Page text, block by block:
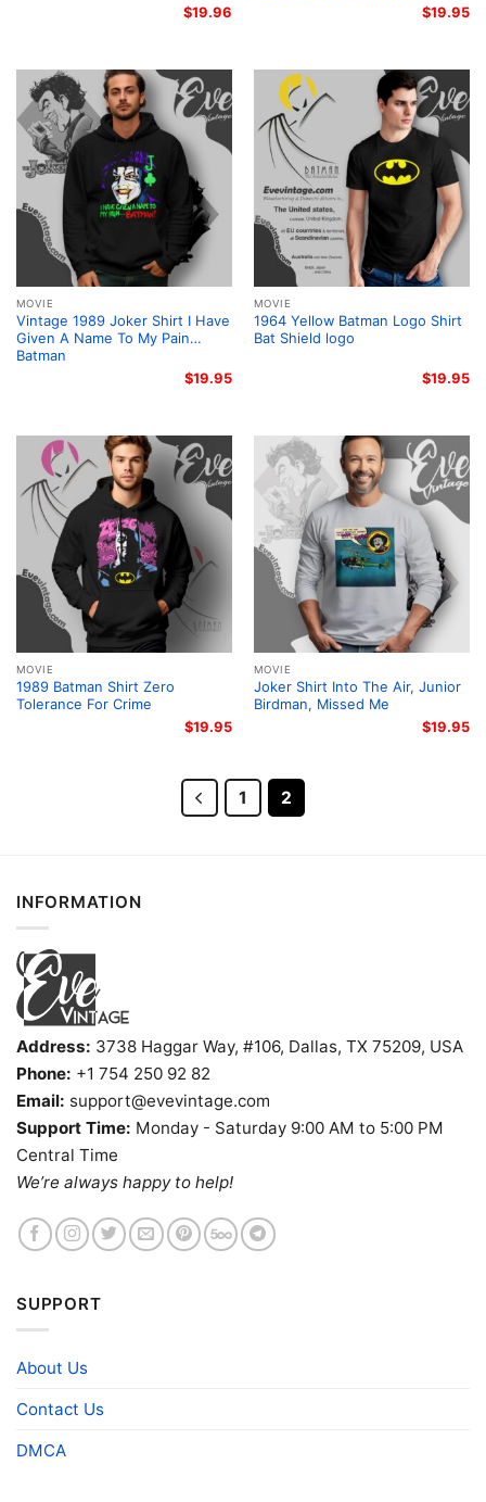
$19.96
$19.95
MOVIE
Vintage 1989 Joker Shirt I Have
Given A Name To My Pain…
Batman
$19.95
MOVIE
1964 Yellow Batman Logo Shirt
Bat Shield logo
$19.95
MOVIE
1989 Batman Shirt Zero
Tolerance For Crime
$19.95
MOVIE
Joker Shirt Into The Air, Junior
Birdman, Missed Me
$19.95
1 2
INFORMATION
Address: 3738 Haggar Way, #106, Dallas, TX 75209, USA
Phone: +1 754 250 92 82
Email: support@evevintage.com
Support Time: Monday - Saturday 9:00 AM to 5:00 PM
Central Time
We’re always happy to help!
SUPPORT
About Us
Contact Us
DMCA